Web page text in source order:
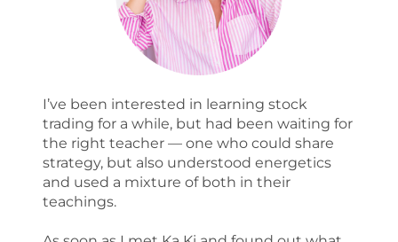
I’ve been interested in learning stock
trading for a while, but had been waiting for
the right teacher — one who could share
strategy, but also understood energetics
and used a mixture of both in their
teachings.